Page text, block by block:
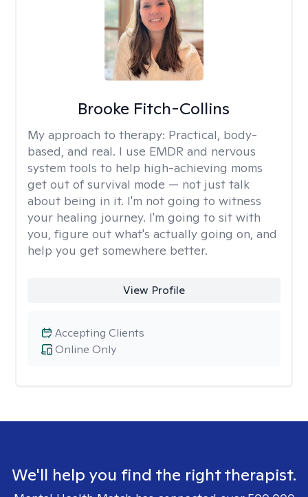
Brooke Fitch-Collins
My approach to therapy: Practical, body-
based, and real. I use EMDR and nervous
system tools to help high-achieving moms
get out of survival mode — not just talk
about being in it. I'm not going to witness
your healing journey. I'm going to sit with
you, figure out what's actually going on, and
help you get somewhere better.
View Profile
Online Only
Accepting Clients
We'll help you find the right therapist.